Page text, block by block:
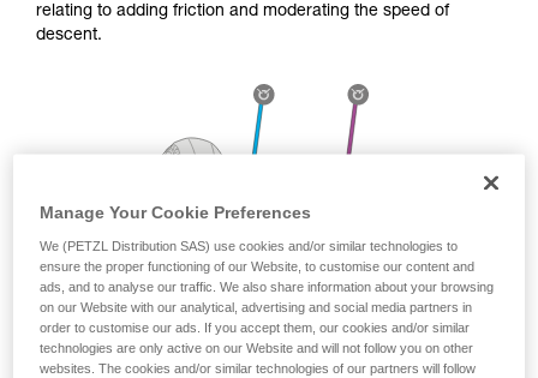
relating to adding friction and moderating the speed of
descent.
Manage Your Cookie Preferences
We (PETZL Distribution SAS) use cookies and/or similar technologies to
ensure the proper functioning of our Website, to customise our content and
ads, and to analyse our traffic. We also share information about your browsing
on our Website with our analytical, advertising and social media partners in
order to customise our ads. If you accept them, our cookies and/or similar
technologies are only active on our Website and will not follow you on other
websites. The cookies and/or similar technologies of our partners will follow